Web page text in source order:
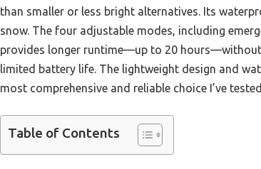
than smaller or less bright alternatives. Its
snow. The four adjustable modes, including
provides longer runtime—up to 20
limited battery life. The lightweight design and
most comprehensive and reliable choice I’ve
Table of Contents